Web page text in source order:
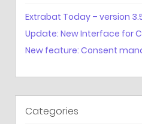
Extrabat Today – version
Update: New Interface for
New feature: Consent
Categories